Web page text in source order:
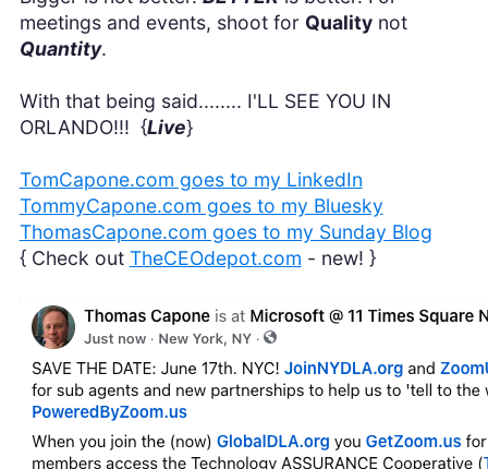
meetings and events, shoot for Qualitynot
Quantity.
With that being said........ I'LL SEE YOU IN
ORLANDO!!! {Live}
TomCapone.com goes to my LinkedIn
TommyCapone.com goes to my Bluesky
ThomasCapone.com goes to my Sunday Blog
{ Check out TheCEOdepot.com - new! }